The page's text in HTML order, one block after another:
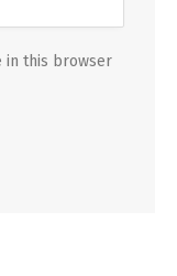
in this browser